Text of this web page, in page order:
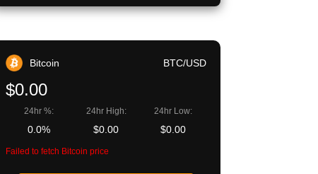
Bitcoin BTC/USD
$0.00
24hr %:
0.0%
24hr High:
$0.00
24hr Low:
$0.00
Failed to fetch Bitcoin price